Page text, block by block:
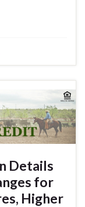
Details
for
Higher